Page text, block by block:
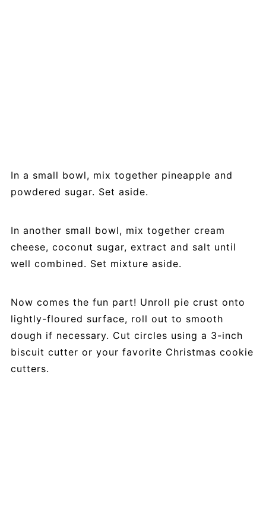
In a small bowl, mix together pineapple and
powdered sugar. Set aside.
In another small bowl, mix together cream
cheese, coconut sugar, extract and salt until
well combined. Set mixture aside.
Now comes the fun part! Unroll pie crust onto
lightly-floured surface, roll out to smooth
dough if necessary. Cut circles using a 3-inch
biscuit cutter or your favorite Christmas cookie
cutters.